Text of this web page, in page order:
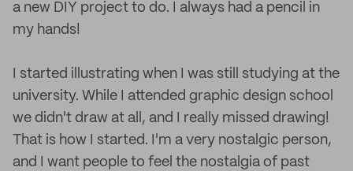
a new DIY project to do. I always had a pencil in
my hands!
I started illustrating when I was still studying at the
university. While I attended graphic design school
we didn't draw at all, and I really missed drawing!
That is how I started. I'm a very nostalgic person,
and I want people to feel the nostalgia of past